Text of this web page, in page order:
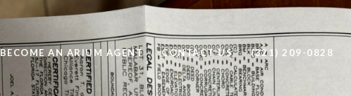
BECOME AN ARIUM AGENT CONTACT US (321) 209-0828